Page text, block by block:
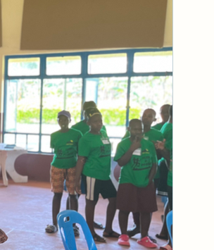
knowledge of
are
for you”
hand but